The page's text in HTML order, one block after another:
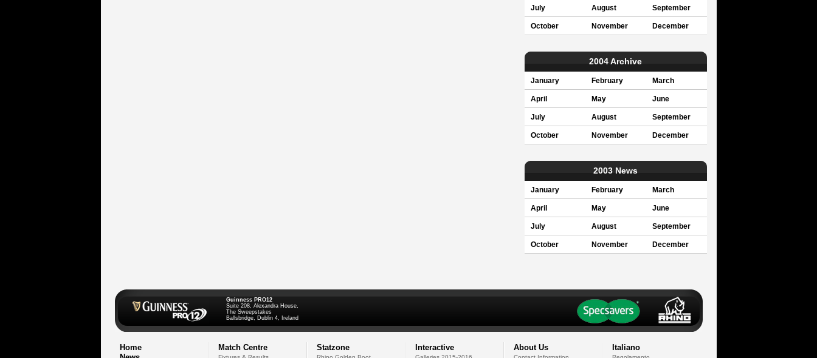
July August September
October November December
2004 Archive
January February March
April May June
July August September
October November December
2003 News
January February March
April May June
July August September
October November December
Guinness PRO12
Suite 208, Alexandra House,
The Sweepstakes
Ballsbridge, Dublin 4, Ireland
Home
Match Centre Statzone Interactive About Us Italiano